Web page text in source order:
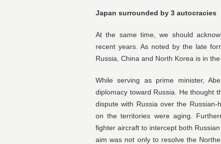
Japan surrounded by 3 autocracies
At the same time, we should
recent years. As noted by the late
Russia, China and North Korea is in
While serving as prime minister,
diplomacy toward Russia. He thought
dispute with Russia over the
on the territories were aging.
fighter aircraft to intercept both
aim was not only to resolve the